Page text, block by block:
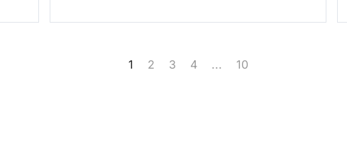
1 2 3 4 ... 10